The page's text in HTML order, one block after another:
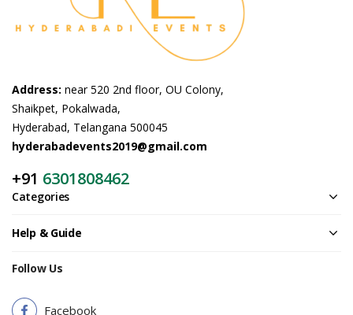
Address: near 520 2nd floor, OU Colony,
Shaikpet, Pokalwada,
Hyderabad, Telangana 500045
hyderabadevents2019@gmail.com
+91 6301808462
Categories
Help & Guide
Follow Us
Facebook